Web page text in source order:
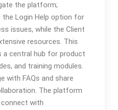
the platform;
the Login Help option for
issues, while the Client
resources. This
a central hub for product
and training modules.
with FAQs and share
The platform
with